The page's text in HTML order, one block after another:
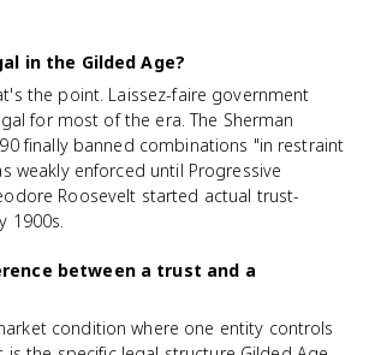
in the Gilded Age?
the point. Laissez-faire government
for most of the era. The Sherman
finally banned combinations "in restraint
weakly enforced until Progressive
Roosevelt started actual trust-
1900s.
between a trust and a
condition where one entity controls